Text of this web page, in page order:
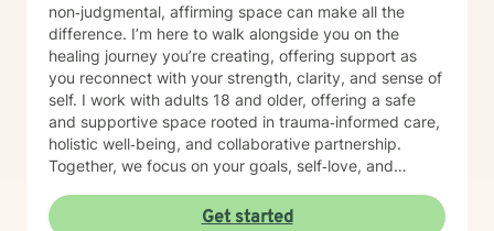
non‑judgmental, affirming space can make all the
difference. I’m here to walk alongside you on the
healing journey you’re creating, offering support as
you reconnect with your strength, clarity, and sense of
self. I work with adults 18 and older, offering a safe
and supportive space rooted in trauma‑informed care,
holistic well‑being, and collaborative partnership.
Together, we focus on your goals, self‑love, and
toward your vision of a grounded and empowered life.
Get started